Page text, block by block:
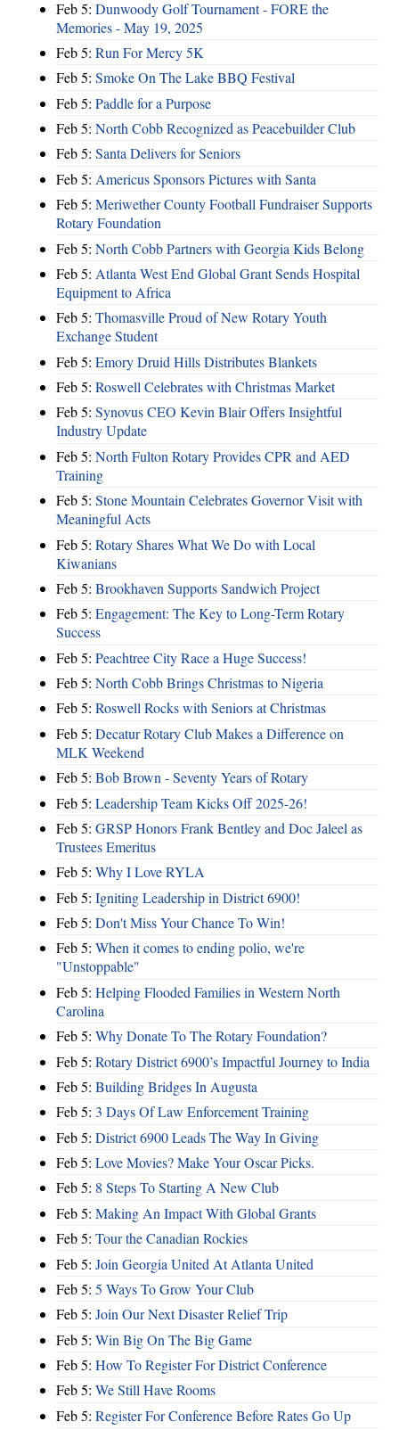
Feb 5: Dunwoody Golf Tournament - FORE the
Memories - May 19, 2025
Feb 5: Run For Mercy 5K
Feb 5: Smoke On The Lake BBQ Festival
Feb 5: Paddle for a Purpose
Feb 5: North Cobb Recognized as Peacebuilder Club
Feb 5: Santa Delivers for Seniors
Feb 5: Americus Sponsors Pictures with Santa
Feb 5: Meriwether County Football Fundraiser Supports
Rotary Foundation
Feb 5: North Cobb Partners with Georgia Kids Belong
Feb 5: Atlanta West End Global Grant Sends Hospital
Equipment to Africa
Feb 5: Thomasville Proud of New Rotary Youth
Exchange Student
Feb 5: Emory Druid Hills Distributes Blankets
Feb 5: Roswell Celebrates with Christmas Market
Feb 5: Synovus CEO Kevin Blair Offers Insightful
Industry Update
Feb 5: North Fulton Rotary Provides CPR and AED
Training
Feb 5: Stone Mountain Celebrates Governor Visit with
Meaningful Acts
Feb 5: Rotary Shares What We Do with Local
Kiwanians
Feb 5: Brookhaven Supports Sandwich Project
Feb 5: Engagement: The Key to Long-Term Rotary
Success
Feb 5: Peachtree City Race a Huge Success!
Feb 5: North Cobb Brings Christmas to Nigeria
Feb 5: Roswell Rocks with Seniors at Christmas
Feb 5: Decatur Rotary Club Makes a Difference on
MLK Weekend
Feb 5: Bob Brown - Seventy Years of Rotary
Feb 5: Leadership Team Kicks Off 2025-26!
Feb 5: GRSP Honors Frank Bentley and Doc Jaleel as
Trustees Emeritus
Feb 5: Why I Love RYLA
Feb 5: Igniting Leadership in District 6900!
Feb 5: Don't Miss Your Chance To Win!
Feb 5: When it comes to ending polio, we're
"Unstoppable"
Feb 5: Helping Flooded Families in Western North
Carolina
Feb 5: Why Donate To The Rotary Foundation?
Feb 5: Rotary District 6900’s Impactful Journey to India
Feb 5: Building Bridges In Augusta
Feb 5: 3 Days Of Law Enforcement Training
Feb 5: District 6900 Leads The Way In Giving
Feb 5: Love Movies? Make Your Oscar Picks.
Feb 5: 8 Steps To Starting A New Club
Feb 5: Making An Impact With Global Grants
Feb 5: Tour the Canadian Rockies
Feb 5: Join Georgia United At Atlanta United
Feb 5: 5 Ways To Grow Your Club
Feb 5: Join Our Next Disaster Relief Trip
Feb 5: Win Big On The Big Game
Feb 5: How To Register For District Conference
Feb 5: We Still Have Rooms
Feb 5: Register For Conference Before Rates Go Up